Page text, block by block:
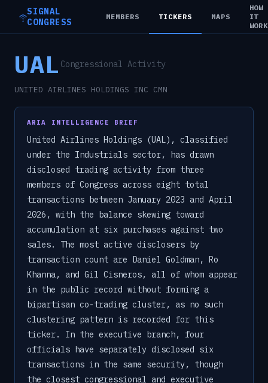
SIGNAL
CONGRESS
MEMBERS TICKERS MAPS
HOW
IT
UAL Congressional Activity
UNITED AIRLINES HOLDINGS INC CMN
ARIA INTELLIGENCE BRIEF
United Airlines Holdings (UAL), classified
under the Industrials sector, has drawn
disclosed trading activity from three
members of Congress across eight total
transactions between January 2023 and April
2026, with the balance skewing toward
accumulation at six purchases against two
sales. The most active disclosers by
transaction count are Daniel Goldman, Ro
Khanna, and Gil Cisneros, all of whom appear
in the public record without forming a
bipartisan co-trading cluster, as no such
clustering pattern is recorded for this
ticker. In the executive branch, four
officials have separately disclosed six
transactions in the same security, though
the closest congressional and executive